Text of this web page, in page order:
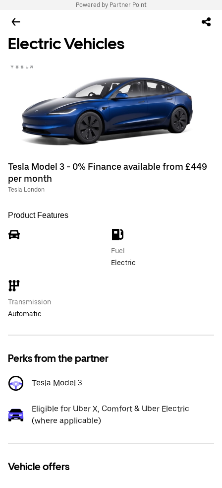
Powered by Partner Point
Electric Vehicles
Tesla Model 3 - 0% Finance available from £449
per month
Tesla London
Product Features
Fuel
Electric
Transmission
Automatic
Perks from the partner
Tesla Model 3
Eligible for Uber X, Comfort & Uber Electric
(where applicable)
Vehicle offers